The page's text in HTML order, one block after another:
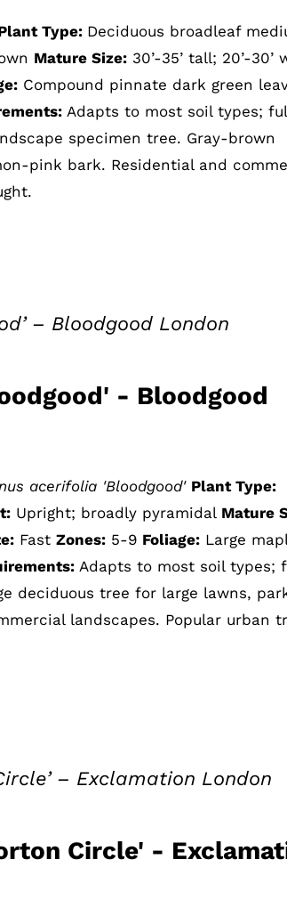
Type: Deciduous broadleaf
Mature Size:30’-35’ tall; 20’-30’
Compound pinnate dark green
Adapts to most soil types;
specimen tree. Gray-brown
pink bark. Residential and
– Bloodgood London
- Bloodgood
acerifolia 'Bloodgood' Plant Type:
Upright; broadly pyramidal Mature
Fast Zones:5-9 Foliage:Large
Adapts to most soil types;
deciduous tree for large lawns,
landscapes. Popular urban
– Exclamation London
Circle' -